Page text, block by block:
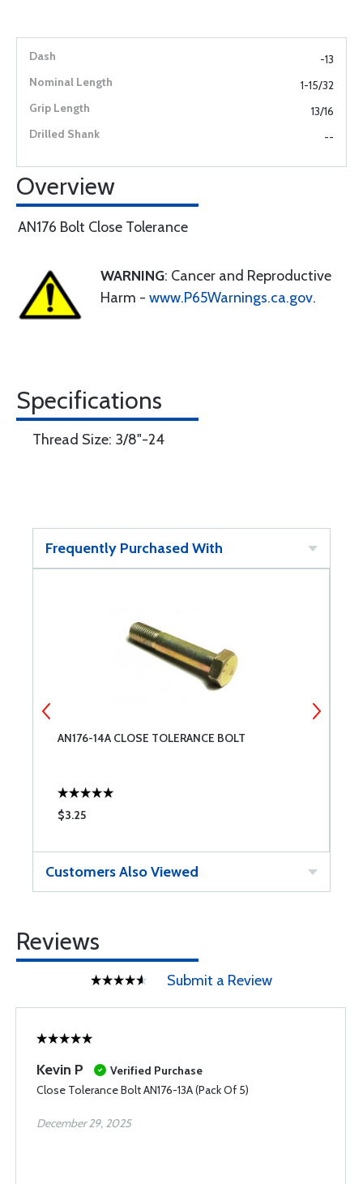
-13
1-15/32
13/16
--
Overview
AN176 Bolt Close Tolerance
WARNING: Cancer and Reproductive
Harm - www.P65Warnings.ca.gov.
Specifications
Thread Size: 3/8"-24
Frequently Purchased With
AN176-14A CLOSE TOLERANCE BOLT
$3.25
Customers Also Viewed
Reviews
Submit a Review
Kevin P
Verified Purchase
Close Tolerance Bolt AN176-13A (Pack Of 5)
December 29, 2025